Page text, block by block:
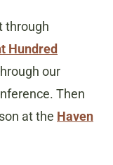
through
Hundred
our
Then
at the Haven